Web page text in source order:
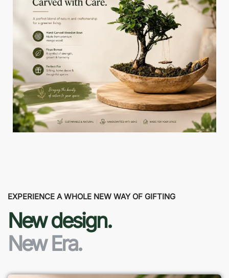
EXPERIENCE A WHOLE NEW WAY OF GIFTING
New design.
New Era.